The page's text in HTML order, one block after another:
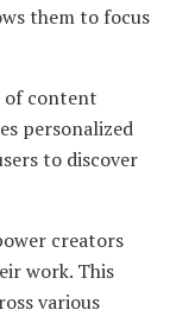
them to focus
of content
personalized
to discover
creators
work. This
various